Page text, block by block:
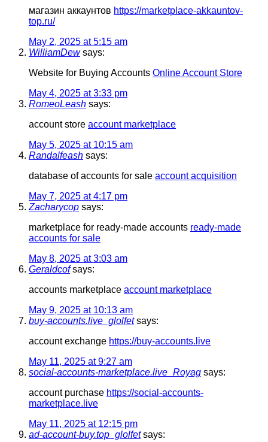
магазин аккаунтов https://marketplace-akkauntov-
top.ru/
May 2, 2025 at 5:15 am
WilliamDew says:
Website for Buying Accounts Online Account Store
May 4, 2025 at 3:33 pm
RomeoLeash says:
account store account marketplace
May 5, 2025 at 10:15 am
Randalfeash says:
database of accounts for sale account acquisition
May 7, 2025 at 4:17 pm
Zacharycop says:
marketplace for ready-made accounts ready-made
accounts for sale
May 8, 2025 at 3:03 am
Geraldcof says:
accounts marketplace account marketplace
May 9, 2025 at 10:13 am
buy-accounts.live_glolfet says:
account exchange https://buy-accounts.live
May 11, 2025 at 9:27 am
social-accounts-marketplace.live_Royag says:
account purchase https://social-accounts-
marketplace.live
May 11, 2025 at 12:15 pm
ad-account-buy.top_glolfet says: